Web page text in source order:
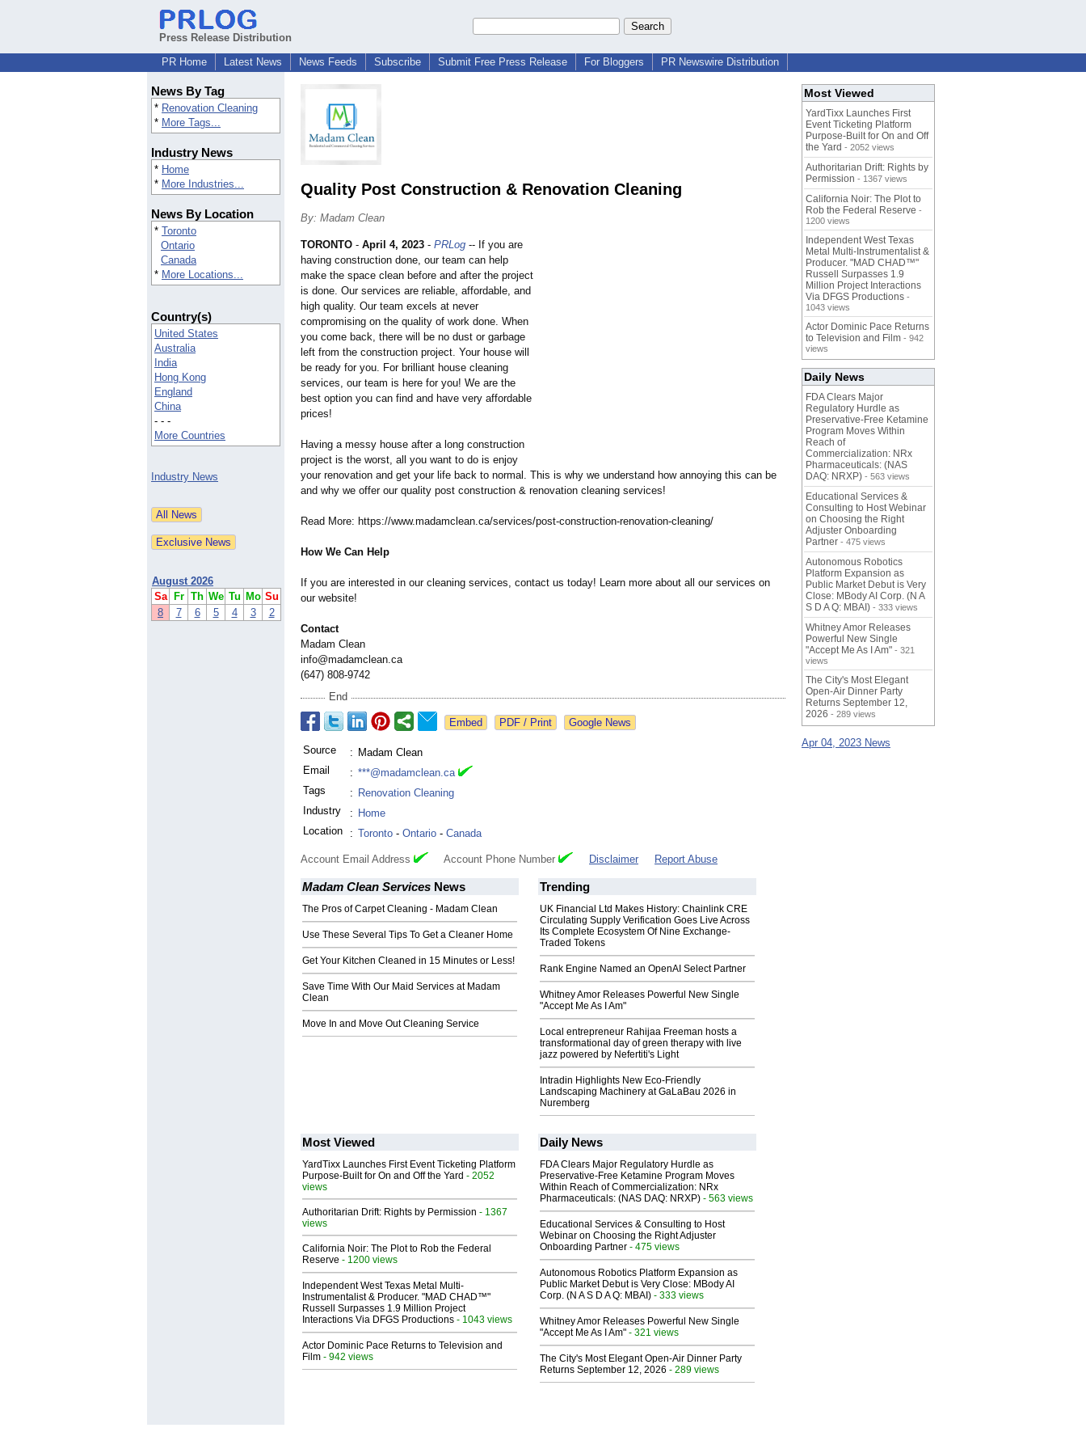
Press Release Distribution
PR Home
Latest News News Feeds Subscribe Submit Free Press Release For Bloggers PR Newswire Distribution
News By Tag
* Renovation Cleaning
* More Tags...
Industry News
* Home
* More Industries...
News By Location
* Toronto
Ontario
Canada
* More Locations...
Country(s)
United States
Australia
India
Hong Kong
England
China
- - -
More Countries
Industry News
August 2026
Sa
Fr Th We Tu Mo Su
8
7 6 5 4 3 2
Quality Post Construction & Renovation Cleaning
By: Madam Clean
TORONTO - April 4, 2023 - PRLog -- If you are
having construction done, our team can help
make the space clean before and after the project
is done. Our services are reliable, affordable, and
high quality. Our team excels at never
compromising on the quality of work done. When
you come back, there will be no dust or garbage
left from the construction project. Your house will
be ready for you. For brilliant house cleaning
services, our team is here for you! We are the
best option you can find and have very affordable
prices!
Having a messy house after a long construction
project is the worst, all you want to do is enjoy
your renovation and get your life back to normal. This is why we understand how annoying this can be
and why we offer our quality post construction & renovation cleaning services!
Read More: https://www.madamclean.ca/services/post-construction-renovation-cleaning/
How We Can Help
If you are interested in our cleaning services, contact us today! Learn more about all our services on
our website!
Contact
Madam Clean
info@madamclean.ca
(647) 808-9742
End
Google News
Source : Madam Clean
Email
: ***@madamclean.ca
Tags
: Renovation Cleaning
Industry
: Home
Location
: Toronto - Ontario - Canada
Account Email Address Account Phone Number Disclaimer Report Abuse
Madam Clean Services News
The Pros of Carpet Cleaning - Madam Clean
Use These Several Tips To Get a Cleaner Home
Get Your Kitchen Cleaned in 15 Minutes or Less!
Save Time With Our Maid Services at Madam
Clean
Move In and Move Out Cleaning Service
Trending
UK Financial Ltd Makes History: Chainlink CRE
Circulating Supply Verification Goes Live Across
Its Complete Ecosystem Of Nine Exchange-
Traded Tokens
Rank Engine Named an OpenAI Select Partner
Whitney Amor Releases Powerful New Single
"Accept Me As I Am"
Local entrepreneur Rahijaa Freeman hosts a
transformational day of green therapy with live
jazz powered by Nefertiti's Light
Intradin Highlights New Eco-Friendly
Landscaping Machinery at GaLaBau 2026 in
Nuremberg
Most Viewed
YardTixx Launches First Event Ticketing Platform
Purpose-Built for On and Off the Yard - 2052
views
Authoritarian Drift: Rights by Permission - 1367
views
California Noir: The Plot to Rob the Federal
Reserve - 1200 views
Independent West Texas Metal Multi-
Instrumentalist & Producer. "MAD CHAD™"
Russell Surpasses 1.9 Million Project
Interactions Via DFGS Productions - 1043 views
Actor Dominic Pace Returns to Television and
Film - 942 views
Daily News
FDA Clears Major Regulatory Hurdle as
Preservative-Free Ketamine Program Moves
Within Reach of Commercialization: NRx
Pharmaceuticals: (NAS DAQ: NRXP) - 563 views
Educational Services & Consulting to Host
Webinar on Choosing the Right Adjuster
Onboarding Partner - 475 views
Autonomous Robotics Platform Expansion as
Public Market Debut is Very Close: MBody AI
Corp. (N A S D A Q: MBAI) - 333 views
Whitney Amor Releases Powerful New Single
"Accept Me As I Am" - 321 views
The City's Most Elegant Open-Air Dinner Party
Returns September 12, 2026 - 289 views
Most Viewed
YardTixx Launches First
Event Ticketing Platform
Purpose-Built for On and Off
the Yard - 2052 views
Authoritarian Drift: Rights by
Permission - 1367 views
California Noir: The Plot to
Rob the Federal Reserve -
1200 views
Independent West Texas
Metal Multi-Instrumentalist &
Producer. "MAD CHAD™"
Russell Surpasses 1.9
Million Project Interactions
Via DFGS Productions -
1043 views
Actor Dominic Pace Returns
to Television and Film - 942
views
Daily News
FDA Clears Major
Regulatory Hurdle as
Preservative-Free Ketamine
Program Moves Within
Reach of
Commercialization: NRx
Pharmaceuticals: (NAS
DAQ: NRXP) - 563 views
Educational Services &
Consulting to Host Webinar
on Choosing the Right
Adjuster Onboarding
Partner - 475 views
Autonomous Robotics
Platform Expansion as
Public Market Debut is Very
Close: MBody AI Corp. (N A
S D A Q: MBAI) - 333 views
Whitney Amor Releases
Powerful New Single
"Accept Me As I Am" - 321
views
The City's Most Elegant
Open-Air Dinner Party
Returns September 12,
2026 - 289 views
Apr 04, 2023 News